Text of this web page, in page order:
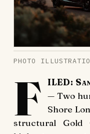
PHOTO
F
ILED:
— Two
Shore
structural Gold